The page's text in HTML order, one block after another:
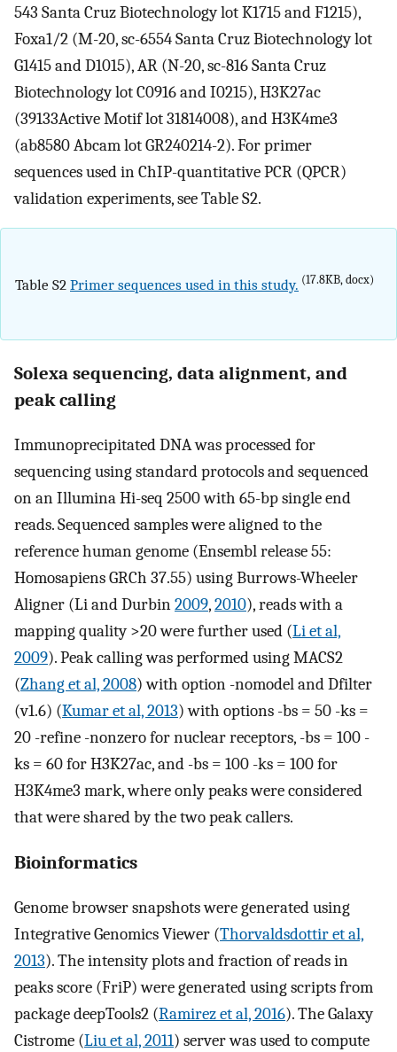
543 Santa Cruz Biotechnology lot K1715 and F1215),
Foxa1/2 (M-20, sc-6554 Santa Cruz Biotechnology lot
G1415 and D1015), AR (N-20, sc-816 Santa Cruz
Biotechnology lot C0916 and I0215), H3K27ac
(39133Active Motif lot 31814008), and H3K4me3
(ab8580 Abcam lot GR240214-2). For primer
sequences used in ChIP-quantitative PCR (QPCR)
validation experiments, see Table S2.
Table S2 Primer sequences used in this study. (17.8KB, docx)
Solexa sequencing, data alignment, and
peak calling
Immunoprecipitated DNA was processed for
sequencing using standard protocols and sequenced
on an Illumina Hi-seq 2500 with 65-bp single end
reads. Sequenced samples were aligned to the
reference human genome (Ensembl release 55:
Homosapiens GRCh 37.55) using Burrows-Wheeler
Aligner (Li and Durbin2009,2010), reads with a
mapping quality >20 were further used (Li et al,
2009). Peak calling was performed using MACS2
(Zhang et al, 2008) with option -nomodel and Dfilter
(v1.6) (Kumar et al, 2013) with options -bs = 50 -ks =
20 -refine -nonzero for nuclear receptors, -bs = 100 -
ks = 60 for H3K27ac, and -bs = 100 -ks = 100 for
H3K4me3 mark, where only peaks were considered
that were shared by the two peak callers.
Bioinformatics
Genome browser snapshots were generated using
Integrative Genomics Viewer (Thorvaldsdottir et al,
2013). The intensity plots and fraction of reads in
peaks score (FriP) were generated using scripts from
package deepTools2 (Ramirez et al, 2016). The Galaxy
Cistrome (Liu et al, 2011) server was used to compute